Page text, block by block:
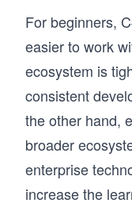
For beginners,
easier to work
ecosystem is
consistent
the other hand,
broader
enterprise
increase the